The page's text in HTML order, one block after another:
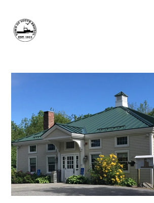
content